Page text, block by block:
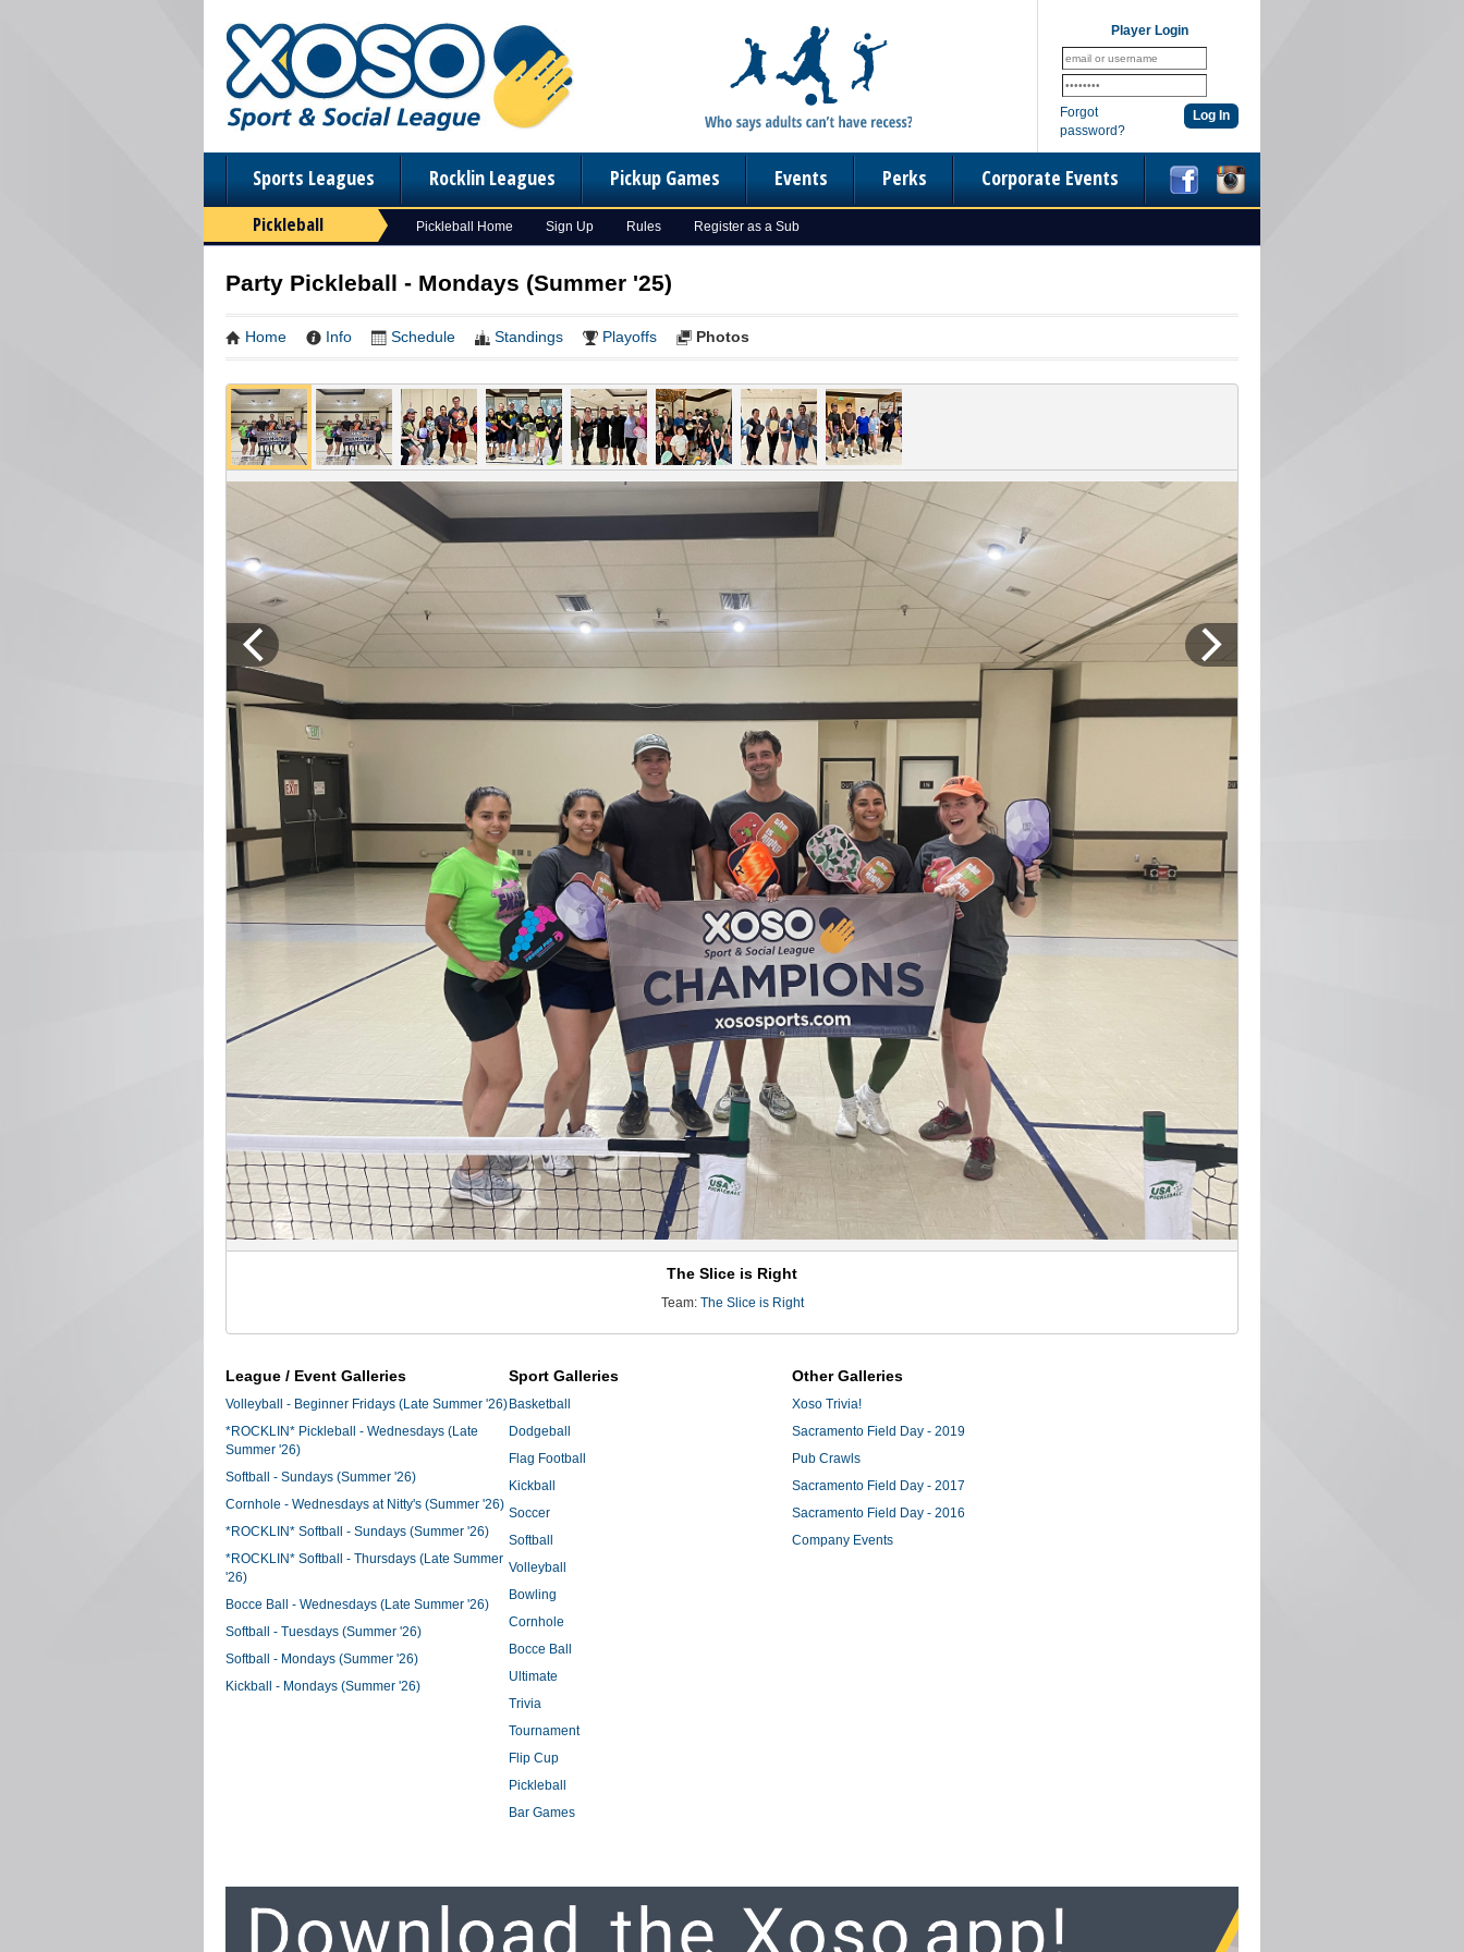
Player Login
Forgot
password?
Sports Leagues Rocklin Leagues Pickup Games Events Perks Corporate Events
Pickleball Pickleball Home Sign Up Rules Register as a Sub
Party Pickleball - Mondays (Summer '25)
Home Info Schedule Standings Playoffs Photos
The Slice is Right
Team: The Slice is Right
League / Event Galleries
Volleyball - Beginner Fridays (Late Summer '26)
*ROCKLIN* Pickleball - Wednesdays (Late
Summer '26)
Softball - Sundays (Summer '26)
Cornhole - Wednesdays at Nitty's (Summer '26)
*ROCKLIN* Softball - Sundays (Summer '26)
*ROCKLIN* Softball - Thursdays (Late Summer
'26)
Bocce Ball - Wednesdays (Late Summer '26)
Softball - Tuesdays (Summer '26)
Softball - Mondays (Summer '26)
Kickball - Mondays (Summer '26)
Sport Galleries
Basketball
Dodgeball
Flag Football
Kickball
Soccer
Softball
Volleyball
Bowling
Cornhole
Bocce Ball
Ultimate
Trivia
Tournament
Flip Cup
Pickleball
Bar Games
Other Galleries
Xoso Trivia!
Sacramento Field Day - 2019
Pub Crawls
Sacramento Field Day - 2017
Sacramento Field Day - 2016
Company Events